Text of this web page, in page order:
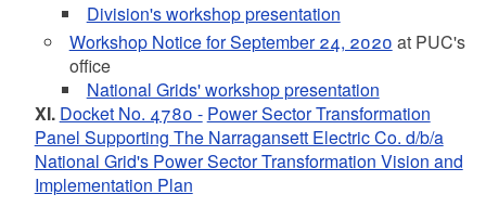
Division's workshop presentation
Workshop Notice for September 24, 2020 at PUC's
office
National Grids' workshop presentation
XI. Docket No. 4780 - Power Sector Transformation
Panel Supporting The Narragansett Electric Co. d/b/a
National Grid's Power Sector Transformation Vision and
Implementation Plan